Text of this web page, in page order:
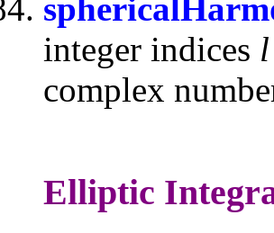
integer indices l
complex
Elliptic